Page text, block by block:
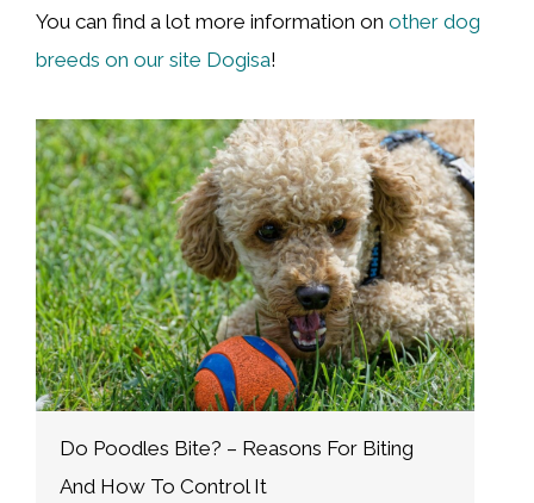
You can find a lot more information on other dog
breeds on our site Dogisa!